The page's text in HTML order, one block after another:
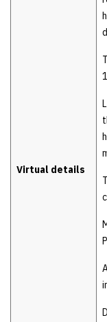
Virtual details